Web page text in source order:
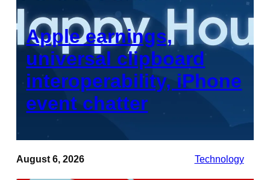
Apple earnings,
universal clipboard
interoperability, iPhone
event chatter
August 6, 2026 Technology